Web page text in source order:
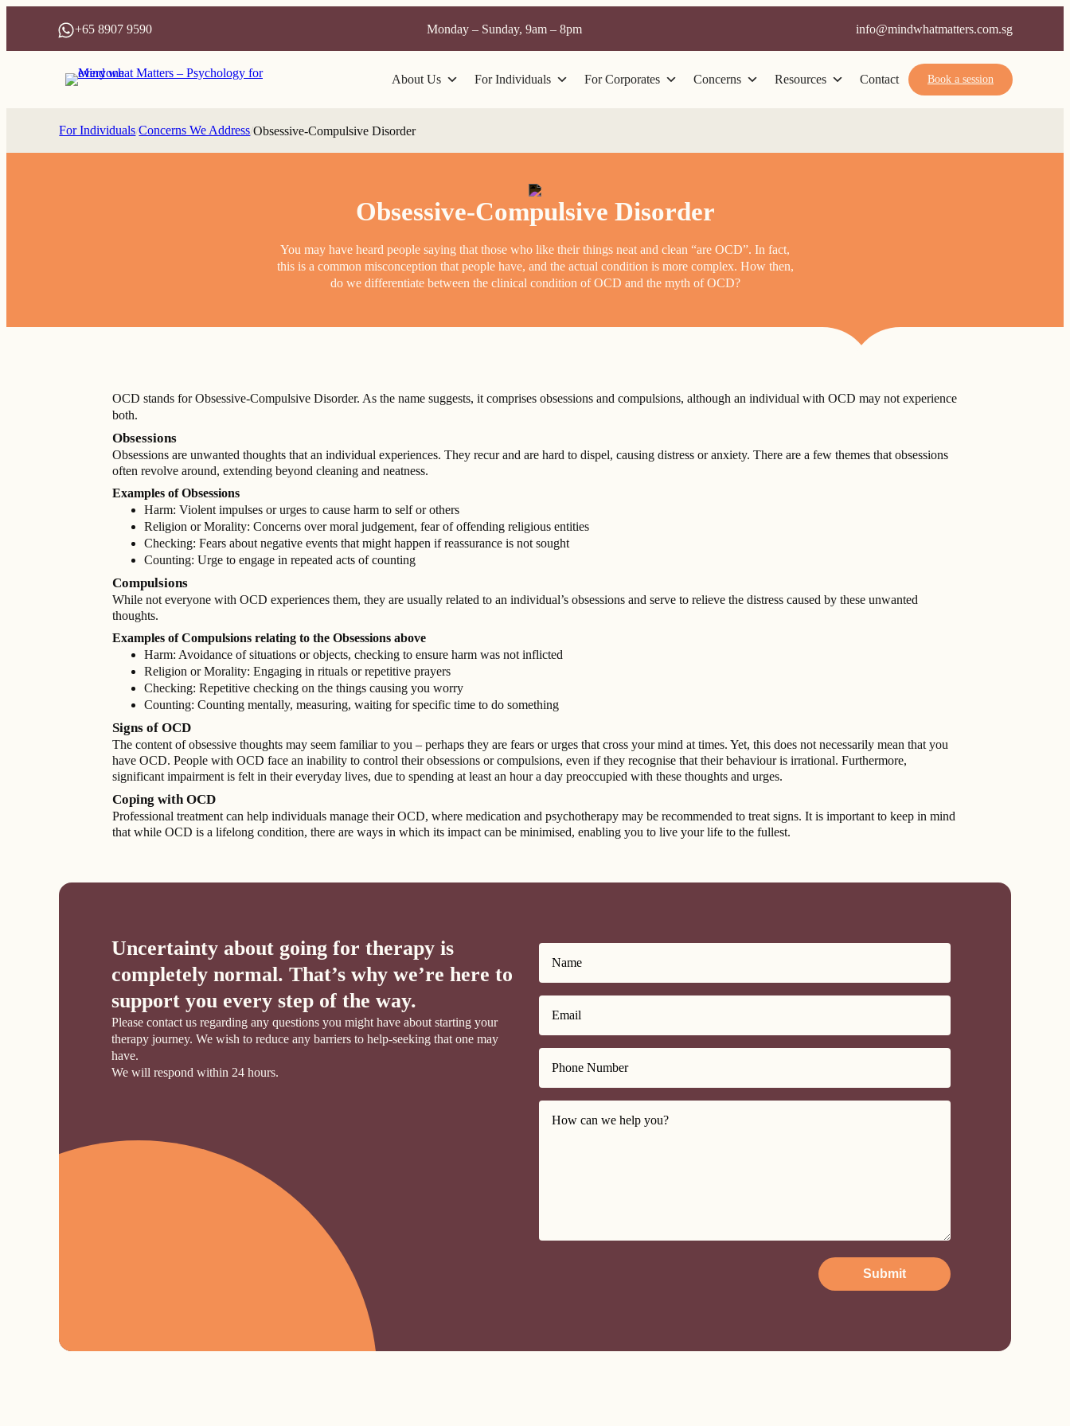
+65 8907 9590 Monday – Sunday, 9am – 8pm info@mindwhatmatters.com.sg
About Us For Individuals For Corporates Concerns Resources Contact Book a session
For Individuals/Concerns We Address/Obsessive-Compulsive Disorder
Obsessive-Compulsive Disorder
You may have heard people saying that those who like their things neat and clean “are OCD”. In fact,
this is a common misconception that people have, and the actual condition is more complex. How then,
do we differentiate between the clinical condition of OCD and the myth of OCD?
OCD stands for Obsessive-Compulsive Disorder. As the name suggests, it comprises obsessions and compulsions, although an individual with OCD may not experience
both.
Obsessions
Obsessions are unwanted thoughts that an individual experiences. They recur and are hard to dispel, causing distress or anxiety. There are a few themes that obsessions
often revolve around, extending beyond cleaning and neatness.
Examples of Obsessions
Harm: Violent impulses or urges to cause harm to self or others
Religion or Morality: Concerns over moral judgement, fear of offending religious entities
Checking: Fears about negative events that might happen if reassurance is not sought
Counting: Urge to engage in repeated acts of counting
Compulsions
While not everyone with OCD experiences them, they are usually related to an individual’s obsessions and serve to relieve the distress caused by these unwanted
thoughts.
Examples of Compulsions relating to the Obsessions above
Harm: Avoidance of situations or objects, checking to ensure harm was not inflicted
Religion or Morality: Engaging in rituals or repetitive prayers
Checking: Repetitive checking on the things causing you worry
Counting: Counting mentally, measuring, waiting for specific time to do something
Signs of OCD
The content of obsessive thoughts may seem familiar to you – perhaps they are fears or urges that cross your mind at times. Yet, this does not necessarily mean that you
have OCD. People with OCD face an inability to control their obsessions or compulsions, even if they recognise that their behaviour is irrational. Furthermore,
significant impairment is felt in their everyday lives, due to spending at least an hour a day preoccupied with these thoughts and urges.
Coping with OCD
Professional treatment can help individuals manage their OCD, where medication and psychotherapy may be recommended to treat signs. It is important to keep in mind
that while OCD is a lifelong condition, there are ways in which its impact can be minimised, enabling you to live your life to the fullest.
Uncertainty about going for therapy is
completely normal. That’s why we’re here to
support you every step of the way.
Please contact us regarding any questions you might have about starting your
therapy journey. We wish to reduce any barriers to help-seeking that one may
have.
We will respond within 24 hours.
Submit